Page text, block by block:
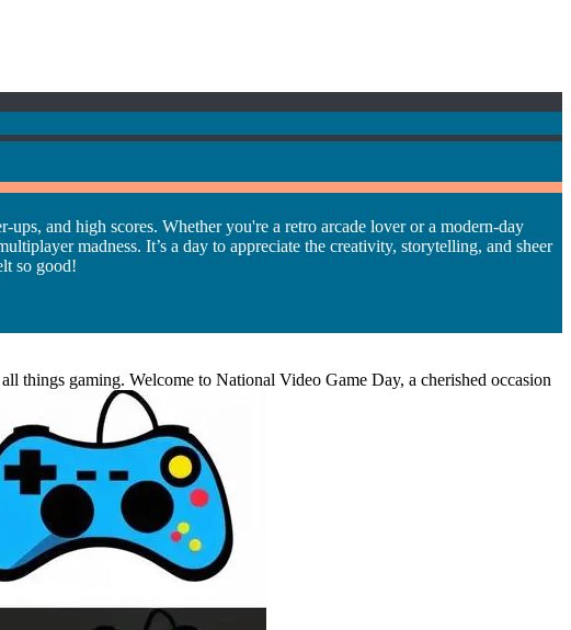
and high scores. Whether you're a retro arcade lover or a modern-day
madness. It’s a day to appreciate the creativity, storytelling, and sheer
so good!
things gaming. Welcome to National Video Game Day, a cherished occasion